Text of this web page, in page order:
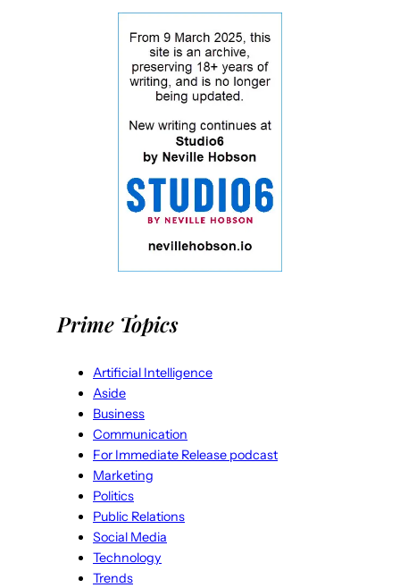
Prime Topics
Artificial Intelligence
Aside
Business
Communication
For Immediate Release podcast
Marketing
Politics
Public Relations
Social Media
Technology
Trends